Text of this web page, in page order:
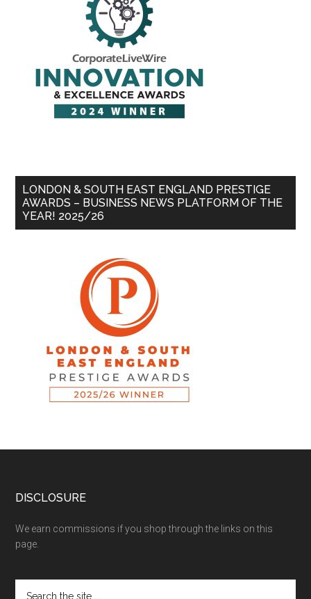
LONDON & SOUTH EAST ENGLAND PRESTIGE
AWARDS – BUSINESS NEWS PLATFORM OF THE
YEAR! 2025/26
DISCLOSURE
We earn commissions if you shop through the links on this
page.